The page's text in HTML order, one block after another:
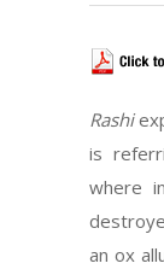
Rashi
is
where
an ox